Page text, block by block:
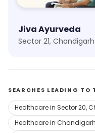
Jiva Ayurveda
Sector 21, Chandigarh
SEARCHES LEADING TO
Healthcare in Sector 20,
Healthcare in Chandigarh